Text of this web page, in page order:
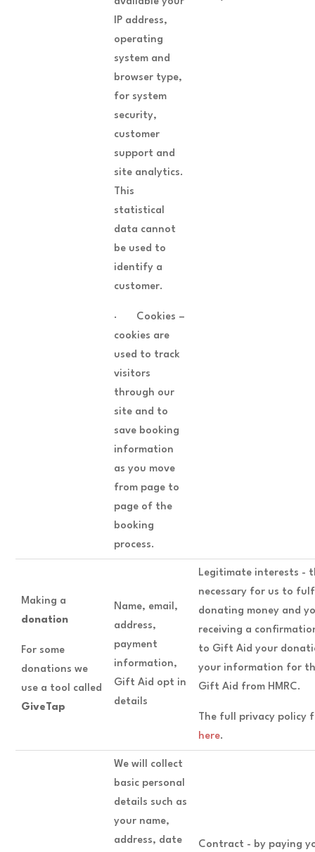
IP address,
operating
system and
browser type,
for system
security,
customer
support and
site analytics.
This
statistical
data cannot
be used to
identify a
customer.
· Cookies –
cookies are
used to track
visitors
through our
site and to
save booking
information
as you move
from page to
page of the
booking
process.
Making a
donation
For some
donations we
use a tool called
GiveTap
Name, email,
address,
payment
information,
Gift Aid opt in
details
Legitimate interests -
necessary for us to
donating money and
receiving a
to Gift Aid your
your information for
Gift Aid from HMRC.
The full privacy policy
here.
We will collect
basic personal
details such as
your name,
address, date
Contract - by paying